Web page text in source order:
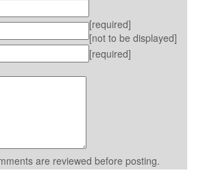
[required]
[not to be displayed]
[required]
are reviewed before posting.